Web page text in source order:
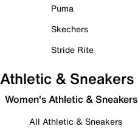
Puma
Skechers
Stride Rite
Athletic & Sneakers
Women's Athletic & Sneakers
All Athletic & Sneakers